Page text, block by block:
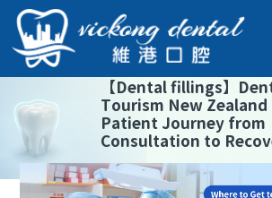
【Dental fillings】
Tourism New Zealand
Patient Journey from
Consultation to